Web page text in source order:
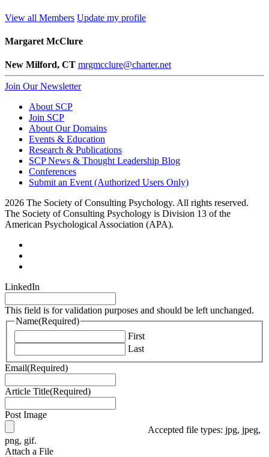
View all Members Update my profile
Margaret McClure
New Milford, CT mrgmcclure@charter.net
Join Our Newsletter
About SCP
Join SCP
About Our Domains
Events & Education
Research & Publications
SCP News & Thought Leadership Blog
Conferences
Submit an Event (Authorized Users Only)
2026 The Society of Consulting Psychology. All rights reserved.
The Society of Consulting Psychology is Division 13 of the
American Psychological Association (APA).
LinkedIn
This field is for validation purposes and should be left unchanged.
Name(Required)
First
Last
Email(Required)
Article Title(Required)
Post Image
Accepted file types: jpg, jpeg,
png, gif.
Attach a File